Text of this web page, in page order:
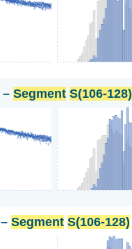
– Segment S(106-128)
– Segment S(106-128)